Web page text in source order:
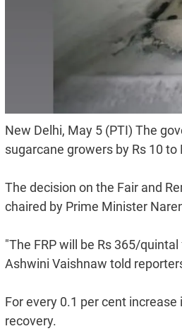
New Delhi, May 5 (PTI) The
sugarcane growers by Rs 10
The decision on the Fair and
chaired by Prime Minister
"The FRP will be Rs 365/
Ashwini Vaishnaw told
For every 0.1 per cent
recovery.